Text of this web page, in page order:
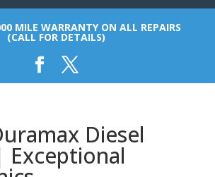
MILE WARRANTY ON ALL REPAIRS
(CALL FOR DETAILS)
Diesel
Exceptional